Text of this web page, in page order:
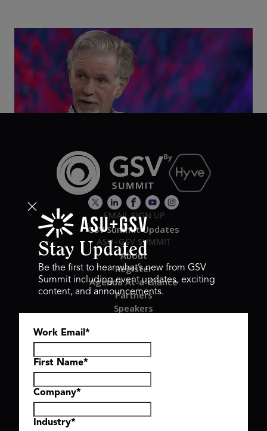
Class Disrupted Live: Reed Hastings on the AI-
Powered Future of Learning | ASU+GSV Summit
2026
EMAIL SIGN UP
GSV Summit Updates
ASU+GSV SUMMIT
About
Register
Agenda At-a-Glance
Partners
Speakers
GSV Ventures
Hyve Group
Copyright © 2026 GSV Summit, All rights reserved.
Stay Updated
Be the first to hear what’s new from GSV
Summit including event updates, exciting
content, and announcements.
Work Email *
First Name*
Company*
Industry*